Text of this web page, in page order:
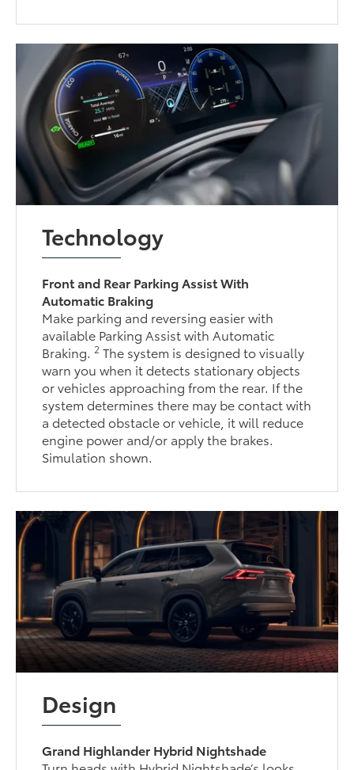
Technology
Front and Rear Parking Assist With
Automatic Braking
Make parking and reversing easier with
available Parking Assist with Automatic
Braking.2 The system is designed to visually
warn you when it detects stationary objects
or vehicles approaching from the rear. If the
system determines there may be contact with
a detected obstacle or vehicle, it will reduce
engine power and/or apply the brakes.
Simulation shown.
Design
Grand Highlander Hybrid Nightshade